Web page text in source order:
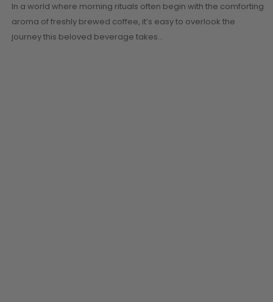
In a world where morning rituals often begin with the comforting
aroma of freshly brewed coffee, it’s easy to overlook the
journey this beloved beverage takes…